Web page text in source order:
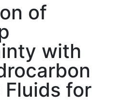
of
with
Fluids for